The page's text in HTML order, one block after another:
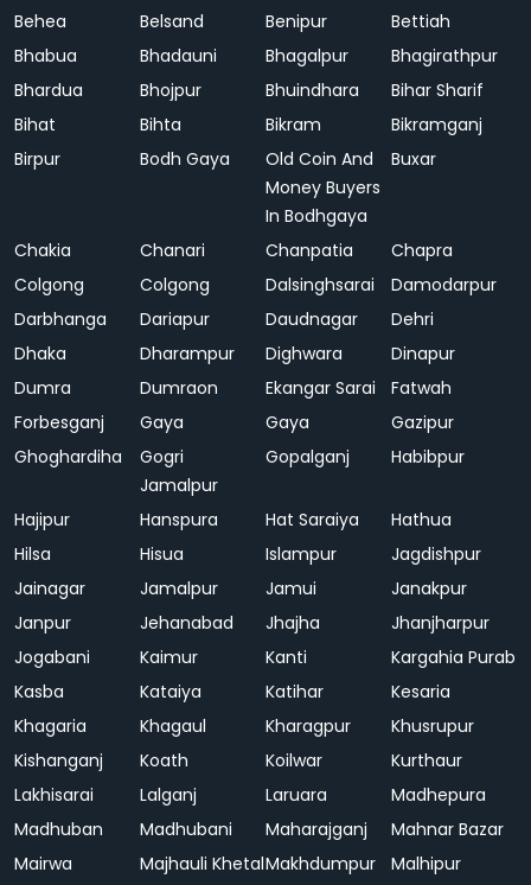
Behea
Belsand Benipur
Bettiah
Bhabua
Bhadauni Bhagalpur
Bhagirathpur
Bhardua
Bhojpur Bhuindhara
Bihar Sharif
Bihat
Bihta Bikram
Bikramganj
Birpur
Bodh Gaya
Old Coin And
Money Buyers
In Bodhgaya
Buxar
Chakia Chanari Chanpatia
Chapra
Colgong
Colgong Dalsinghsarai
Damodarpur
Darbhanga
Dariapur Daudnagar
Dehri
Dhaka
Dharampur Dighwara
Dinapur
Dumra
Dumraon Ekangar Sarai
Fatwah
Forbesganj
Gaya Gaya
Gazipur
Ghoghardiha
Gogri
Jamalpur
Gopalganj Habibpur
Hajipur Hanspura Hat Saraiya
Hathua
Hilsa
Hisua Islampur
Jagdishpur
Jainagar
Jamalpur Jamui
Janakpur
Janpur
Jehanabad Jhajha
Jhanjharpur
Jogabani
Kaimur Kanti
Kargahia Purab
Kasba
Kataiya Katihar
Kesaria
Khagaria
Khagaul Kharagpur
Khusrupur
Kishanganj
Koath Koilwar
Kurthaur
Lakhisarai
Lalganj Laruara
Madhepura
Madhuban
Madhubani Maharajganj
Mahnar Bazar
Mairwa
Majhauli KhetalMakhdumpur
Malhipur